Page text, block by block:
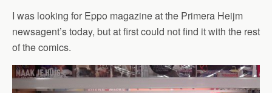
I was looking for Eppo magazine at the Primera Heijm
newsagent’s today, but at first could not find it with the rest
of the comics.